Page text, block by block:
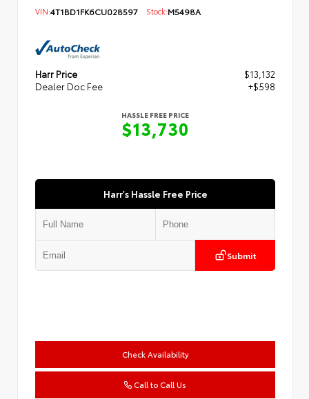
VIN:4T1BD1FK6CU028597 Stock:M5498A
Harr Price
$13,132
Dealer Doc Fee
+$598
HASSLE FREE PRICE
$13,730
Harr's Hassle Free Price
Submit
Check Availability
Call to Call Us